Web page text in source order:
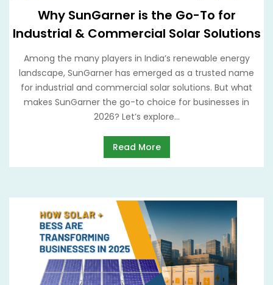
Why SunGarner is the Go-To for
Industrial & Commercial Solar Solutions
Among the many players in India’s renewable energy
landscape, SunGarner has emerged as a trusted name
for industrial and commercial solar solutions. But what
makes SunGarner the go-to choice for businesses in
2026? Let’s explore...
Read More